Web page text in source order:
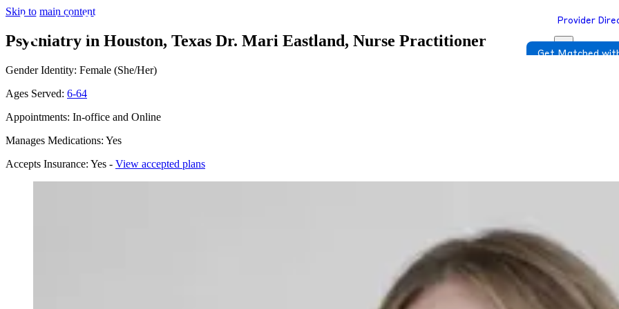
Skip to main content
Provider
Get Matched
Psychiatry in Houston, Texas Dr. Mari Eastland, Nurse Practitioner
Gender Identity: Female (She/Her)
Ages Served: 6-64
Appointments: In-office and Online
Manages Medications: Yes
Accepts Insurance: Yes - View accepted plans